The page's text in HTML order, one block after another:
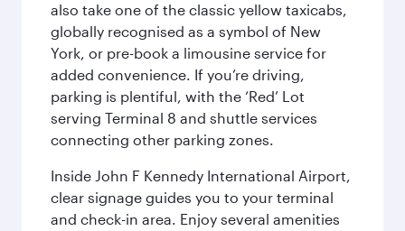
also take one of the classic yellow taxicabs,
globally recognised as a symbol of New
York, or pre-book a limousine service for
added convenience. If you’re driving,
parking is plentiful, with the ‘Red’ Lot
serving Terminal 8 and shuttle services
connecting other parking zones.
Inside John F Kennedy International Airport,
clear signage guides you to your terminal
and check-in area. Enjoy several amenities